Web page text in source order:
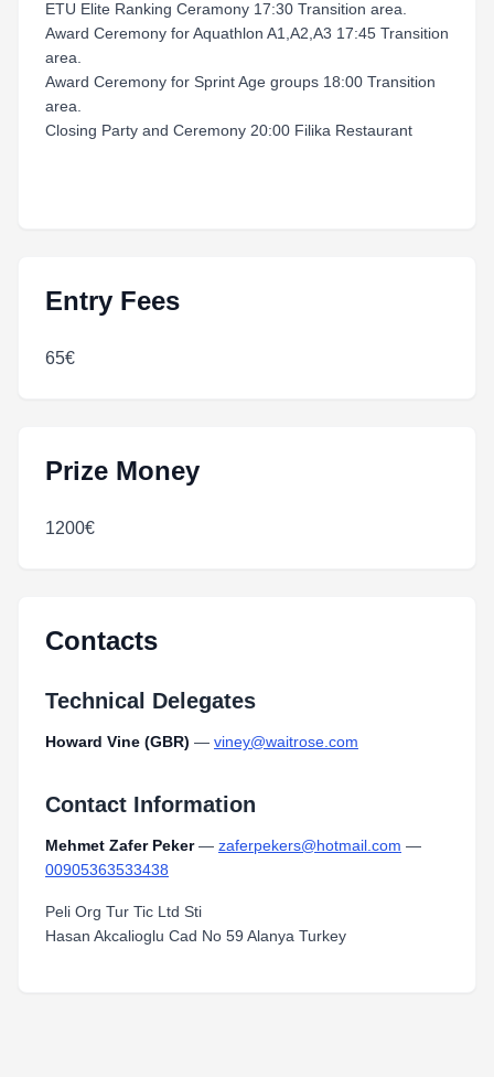
ETU Elite Ranking Ceramony 17:30 Transition area.
Award Ceremony for Aquathlon A1,A2,A3 17:45 Transition
area.
Award Ceremony for Sprint Age groups 18:00 Transition
area.
Closing Party and Ceremony 20:00 Filika Restaurant
Entry Fees
65€
Prize Money
1200€
Contacts
Technical Delegates
Howard Vine (GBR) — viney@waitrose.com
Contact Information
Mehmet Zafer Peker— zaferpekers@hotmail.com —
00905363533438
Peli Org Tur Tic Ltd Sti
Hasan Akcalioglu Cad No 59 Alanya Turkey